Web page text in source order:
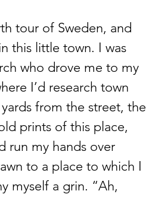
tour of Sweden, and
this little town. I was
who drove me to my
I’d research town
from the street, the
prints of this place,
run my hands over
to a place to which I
myself a grin. “Ah,